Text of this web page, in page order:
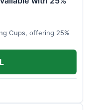
Cups, offering 25%